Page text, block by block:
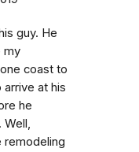
guy. He
my
coast to
at his
he
Well,
remodeling